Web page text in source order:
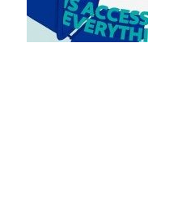
Deposit
Return